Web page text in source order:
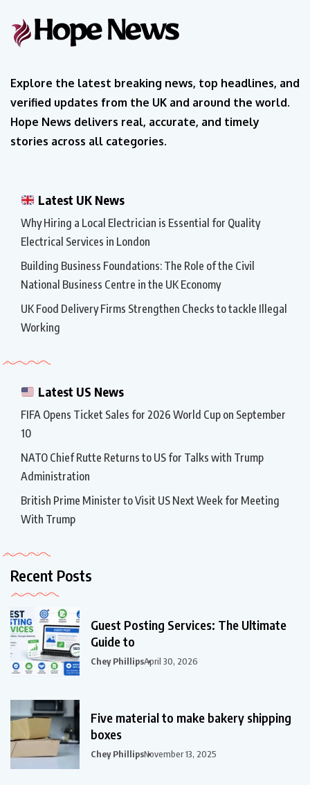
Explore the latest breaking news, top headlines, and
verified updates from the UK and around the world.
Hope News delivers real, accurate, and timely
stories across all categories.
Latest UK News
Why Hiring a Local Electrician is Essential for Quality
Electrical Services in London
Building Business Foundations: The Role of the Civil
National Business Centre in the UK Economy
UK Food Delivery Firms Strengthen Checks to tackle Illegal
Working
Latest US News
FIFA Opens Ticket Sales for 2026 World Cup on September
10
NATO Chief Rutte Returns to US for Talks with Trump
Administration
British Prime Minister to Visit US Next Week for Meeting
With Trump
Recent Posts
Guest Posting Services: The Ultimate
Guide to
Chey PhillipsApril 30, 2026
Five material to make bakery shipping
boxes
Chey PhillipsNovember 13, 2025